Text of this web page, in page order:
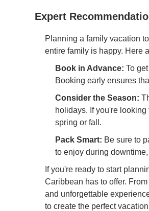
Expert
Planning a family vacation
entire family is happy. Here
Book in Advance: To
Booking early ensures
Consider the Season:
holidays. If you're
spring or fall.
Pack Smart: Be sure to
to enjoy during
If you're ready to start
Caribbean has to offer.
and unforgettable
to create the perfect